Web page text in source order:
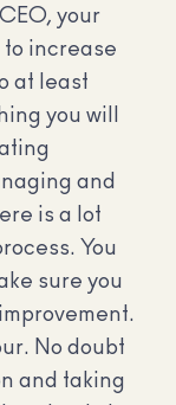
your
increase
at least
you will
and
is a lot
You
sure you
No doubt
and taking